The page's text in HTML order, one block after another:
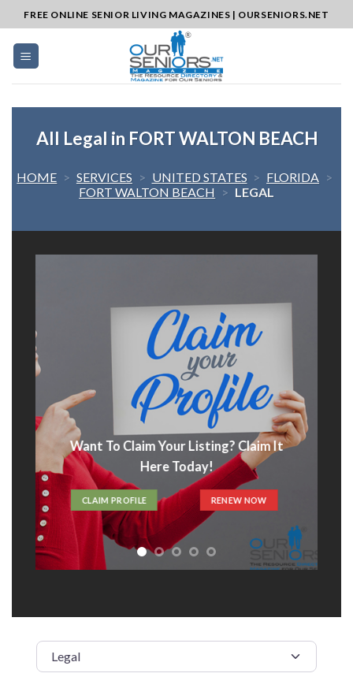
to
content
FREE ONLINE SENIOR LIVING MAGAZINES | OURSENIORS.NET
All Legal in FORT WALTON BEACH
HOME > SERVICES > UNITED STATES > FLORIDA >
FORT WALTON BEACH > LEGAL
Want To Claim Your Listing? Claim It
Here Today!
CLAIM PROFILE RENEW NOW
Category